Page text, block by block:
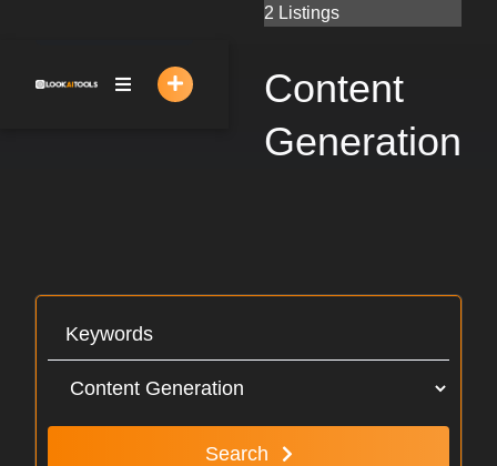
2 Listings
Content
Generation
Search